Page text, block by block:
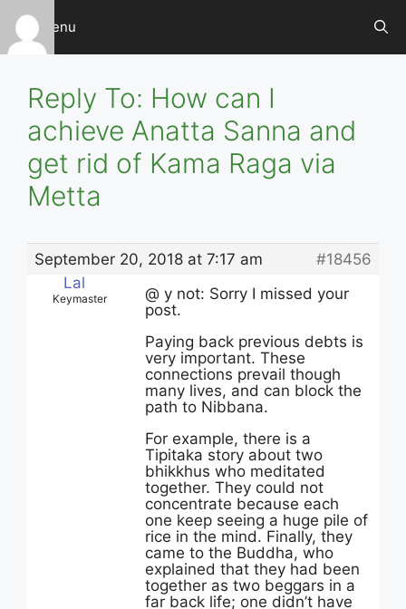
Skip
content
Menu
Reply To: How can I
achieve Anatta Sanna and
get rid of Kama Raga via
Metta
September 20, 2018 at 7:17 am
#18456
Lal
Keymaster
@ y not: Sorry I missed your
post.
Paying back previous debts is
very important. These
connections prevail though
many lives, and can block the
path to Nibbana.
For example, there is a
Tipitaka story about two
bhikkhus who meditated
together. They could not
concentrate because each
one keep seeing a huge pile of
rice in the mind. Finally, they
came to the Buddha, who
explained that they had been
together as two beggars in a
far back life; one didn’t have